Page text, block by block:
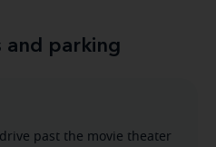
and parking
past the movie theater